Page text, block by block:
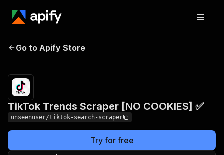
TikTok Trends Scraper
Go to Apify Store
TikTok Trends Scraper [NO COOKIES] ✅
unseenuser/tiktok-search-scraper
Try for free